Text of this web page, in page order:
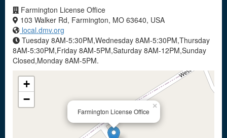
Farmington License Office
103 Walker Rd, Farmington, MO 63640, USA
local.dmv.org
Tuesday 8AM-5:30PM,Wednesday 8AM-5:30PM,Thursday
8AM-5:30PM,Friday 8AM-5PM,Saturday 8AM-12PM,Sunday
Closed,Monday 8AM-5PM.
Farmington License Office
×
+
−